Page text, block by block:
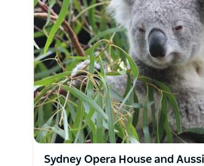
typical tourist trail. You'll travel in
are flexible and
Perfect for solo travellers, couples,
unforgettable memories with a
and customisable and include
vehicles. Dietary needs, mobility
Sydney Opera House and